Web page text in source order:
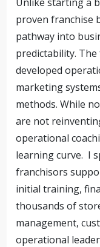
proven franchise
pathway into
predictability.
developed
marketing
methods. While
are not
operational
learning curve. I
franchisors
initial training,
thousands of
management,
operational